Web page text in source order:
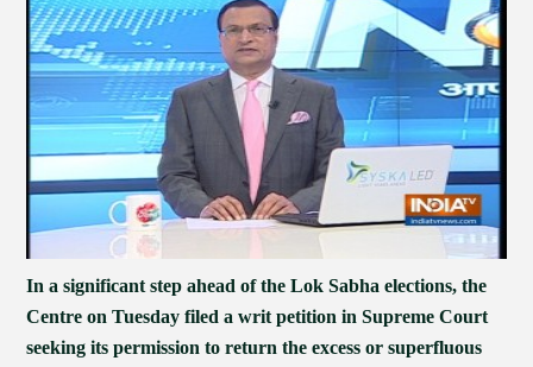
In a significant step ahead of the Lok Sabha elections, the
Centre on Tuesday filed a writ petition in Supreme Court
seeking its permission to return the excess or superfluous